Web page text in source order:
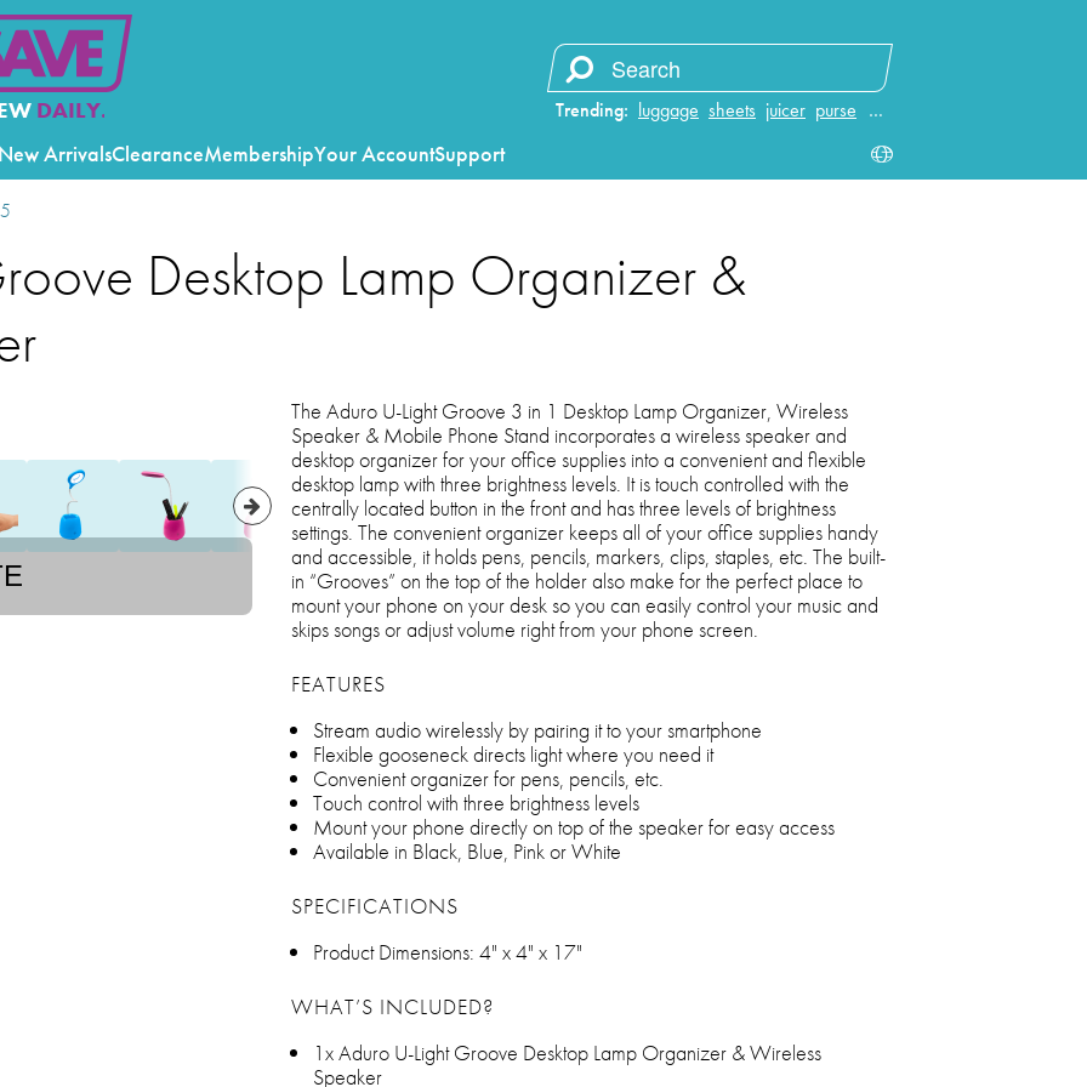
DAILY. Trending: luggage sheets juicer purse …
New ArrivalsClearanceMembershipYour AccountSupport
Desktop Lamp Organizer &
The Aduro U-Light Groove 3 in 1 Desktop Lamp Organizer, Wireless
Speaker & Mobile Phone Stand incorporates a wireless speaker and
desktop organizer for your office supplies into a convenient and flexible
desktop lamp with three brightness levels. It is touch controlled with the
centrally located button in the front and has three levels of brightness
settings. The convenient organizer keeps all of your office supplies handy
and accessible, it holds pens, pencils, markers, clips, staples, etc. The built-
in “Grooves” on the top of the holder also make for the perfect place to
mount your phone on your desk so you can easily control your music and
skips songs or adjust volume right from your phone screen.
FEATURES
Stream audio wirelessly by pairing it to your smartphone
Flexible gooseneck directs light where you need it
Convenient organizer for pens, pencils, etc.
Touch control with three brightness levels
Mount your phone directly on top of the speaker for easy access
Available in Black, Blue, Pink or White
SPECIFICATIONS
Product Dimensions: 4" x 4" x 17"
WHAT’S INCLUDED?
1x Aduro U-Light Groove Desktop Lamp Organizer & Wireless
Speaker